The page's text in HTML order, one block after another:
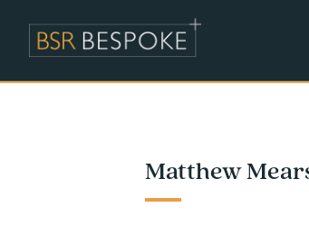
Matthew